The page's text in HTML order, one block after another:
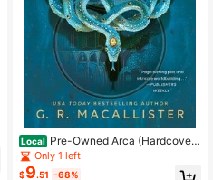
Local Pre-Owned Arca (Hardcover)
By G R Macallister
Only 1 left
$9.51 -68%